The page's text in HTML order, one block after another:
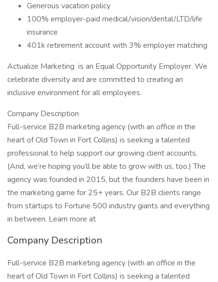
Generous vacation policy
100% employer-paid medical/vision/dental/LTD/life
insurance
401k retirement account with 3% employer matching
Actualize Marketing is an Equal Opportunity Employer. We
celebrate diversity and are committed to creating an
inclusive environment for all employees.
Company Description
Full-service B2B marketing agency (with an office in the
heart of Old Town in Fort Collins) is seeking a talented
professional to help support our growing client accounts.
(And, we’re hoping you’ll be able to grow with us, too.) The
agency was founded in 2015, but the founders have been in
the marketing game for 25+ years. Our B2B clients range
from startups to Fortune 500 industry giants and everything
in between. Learn more at
Company Description
Full-service B2B marketing agency (with an office in the
heart of Old Town in Fort Collins) is seeking a talented